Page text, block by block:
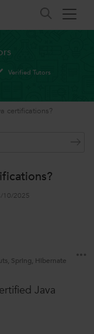
Verified Tutors
certifications?
10/2025
Spring, Hibernate
Java